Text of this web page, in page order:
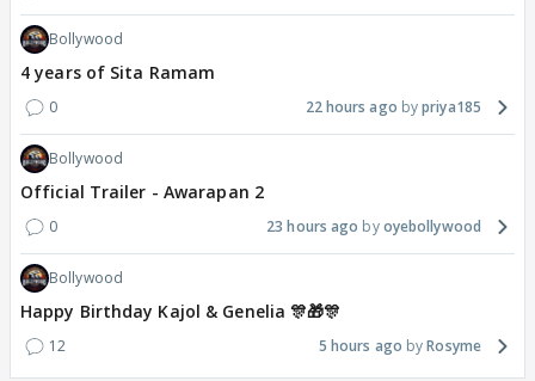
Bollywood
4 years of Sita Ramam
0 22 hours ago priya185
Bollywood
Official Trailer - Awarapan 2
0 23 hours ago oyebollywood
Bollywood
Happy Birthday Kajol & Genelia 🎊🎁🎊
12 5 hours ago Rosyme